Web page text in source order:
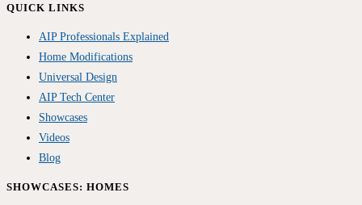
QUICK LINKS
AIP Professionals Explained
Home Modifications
Universal Design
AIP Tech Center
Showcases
Videos
Blog
SHOWCASES: HOMES